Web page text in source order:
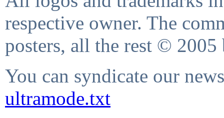
respective owner. The
posters, all the rest © 2005
You can syndicate our
ultramode.txt